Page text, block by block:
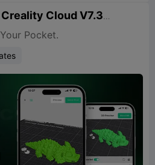
Cloud V7.3
Pocket.